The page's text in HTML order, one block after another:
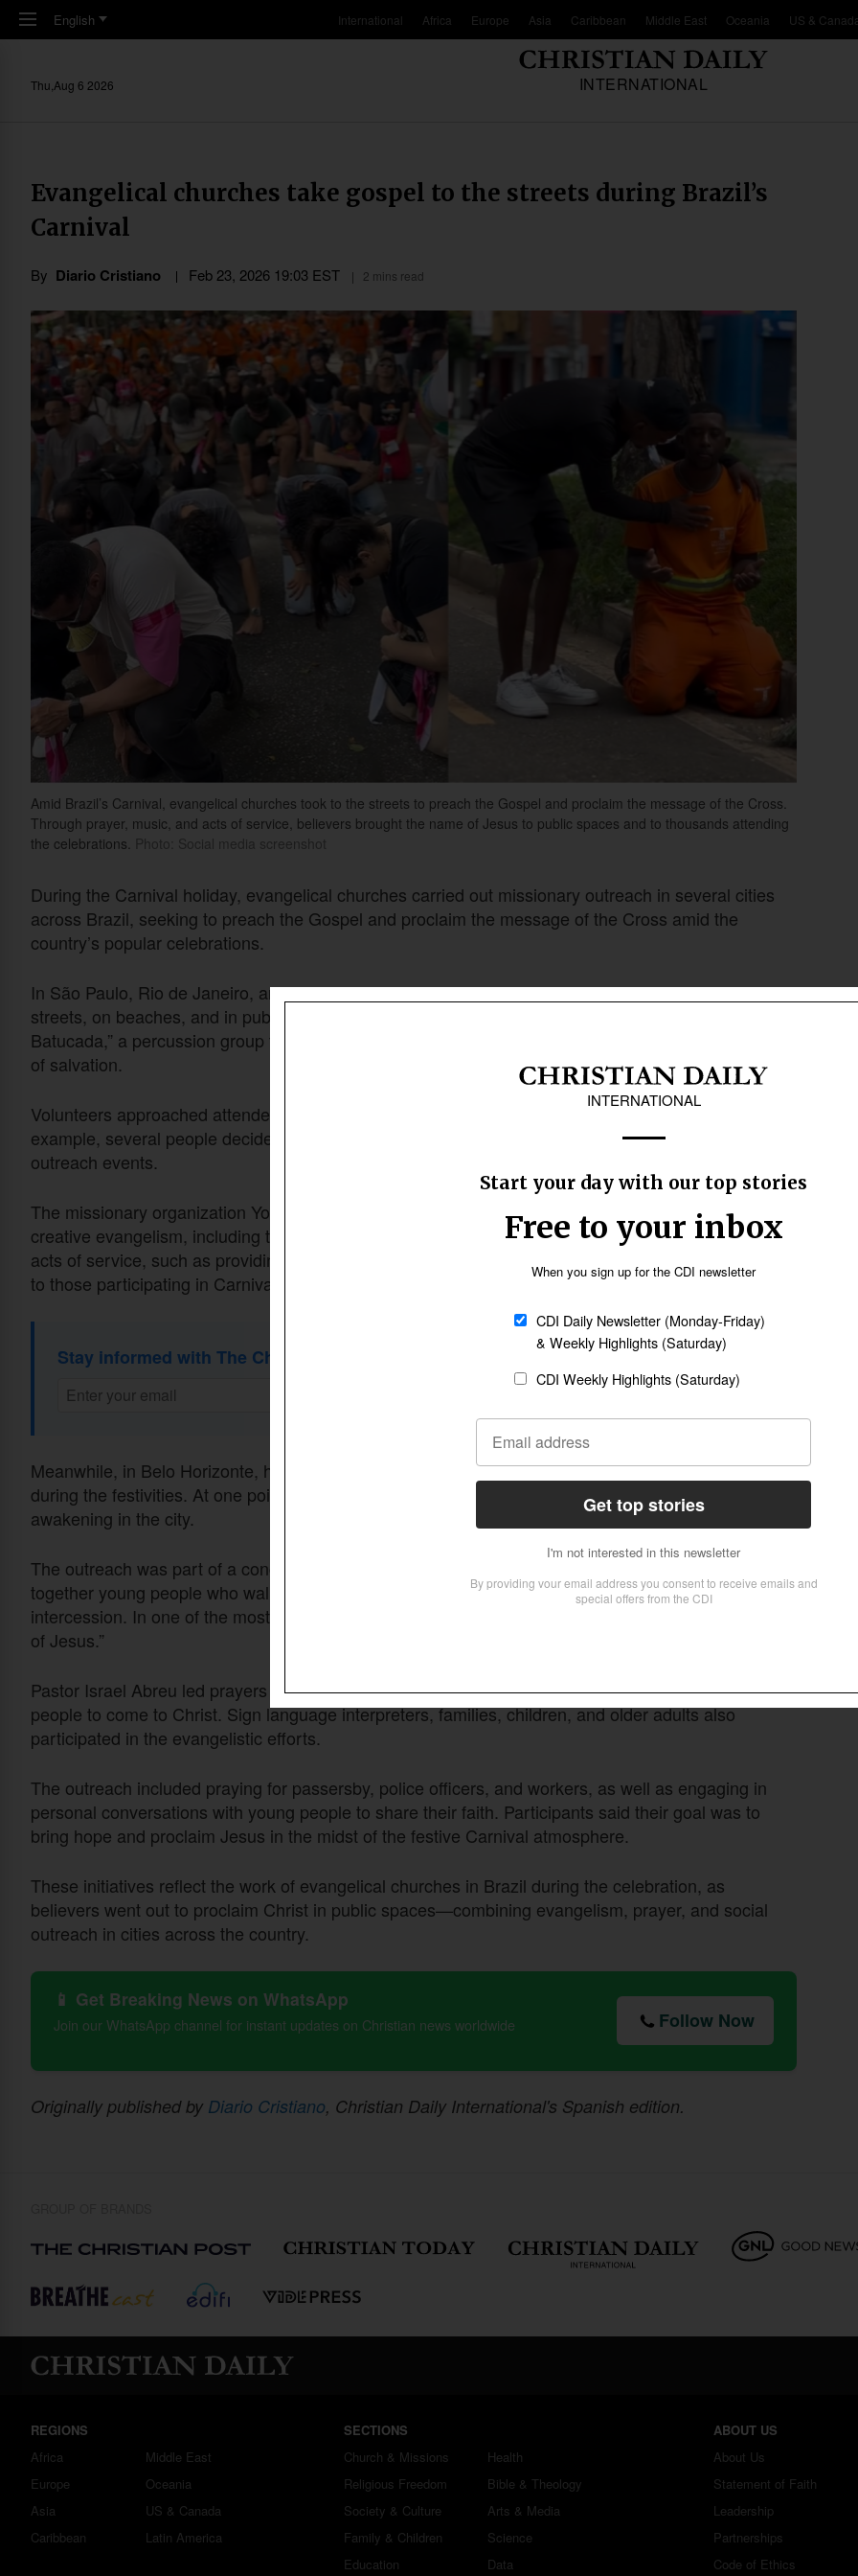
Skip to main content
English International Africa Europe Asia Caribbean Middle East Oceania US & Canada
INTERNATIONAL
Thu,Aug 6 2026
Evangelical churches take gospel to the streets during Brazil’s
Carnival
By Diario Cristiano Feb 23, 2026 19:03 EST 2 mins read
Amid Brazil’s Carnival, evangelical churches took to the streets to preach the Gospel and proclaim the message of the Cross.
Through prayer, music, and acts of service, believers brought the name of Jesus to public spaces and to thousands attending
the celebrations. Photo: Social media screenshot
During the Carnival holiday, evangelical churches carried out missionary outreach in several cities
across Brazil, seeking to preach the Gospel and proclaim the message of the Cross amid the
country’s popular celebrations.
In São Paulo, Rio de Janeiro, and other cities, congregations organized evangelistic outreaches in
streets, on beaches, and in public spaces. One church participated with what it called the “Blessed
Batucada,” a percussion group that used samba rhythms to share the love of God and the message
of salvation.
Volunteers approached attendees, offered prayer, and shared the Christian faith. In Ubatuba, for
example, several people decided to follow Christ, and some were baptized in the sea during the
outreach events.
The missionary organization Youth With A Mission also led initiatives in different cities, using
creative evangelism, including theater, music, and street preaching. In addition, the group carried out
acts of service, such as providing breakfast to sanitation workers and offering gestures of kindness
to those participating in Carnival.
Stay informed with The Christian Daily Newsletter
Sign up
Meanwhile, in Belo Horizonte, hundreds of young Christians took to the streets to preach and pray
during the festivities. At one point, participants knelt in public areas and prayed for a spiritual
awakening in the city.
The outreach was part of a congress organized by the Eighth Presbyterian Church and brought
together young people who walked through the city with preaching, worship, and times of
intercession. In one of the most visible moments, they declared, “The key to this city is in the hands
of Jesus.”
Pastor Israel Abreu led prayers for the city, while other leaders preached the Gospel and invited
people to come to Christ. Sign language interpreters, families, children, and older adults also
participated in the evangelistic efforts.
The outreach included praying for passersby, police officers, and workers, as well as engaging in
personal conversations with young people to share their faith. Participants said their goal was to
bring hope and proclaim Jesus in the midst of the festive Carnival atmosphere.
These initiatives reflect the work of evangelical churches in Brazil during the celebration, as
believers went out to proclaim Christ in public spaces—combining evangelism, prayer, and social
outreach in cities across the country.
📱 Get Breaking News on WhatsApp
Join our WhatsApp channel for instant updates on Christian news worldwide Follow Now
Originally published by Diario Cristiano, Christian Daily International's Spanish edition.
REGIONS
Africa
Europe
Asia
Caribbean
Middle East
Oceania
US & Canada
Latin America
SECTIONS
Church & Missions
Religious Freedom
Society & Culture
Family & Children
Education
Health
Bible & Theology
Arts & Media
Science
Data
ABOUT US
About Us
Statement of Faith
Leadership
Partnerships
Code of Ethics